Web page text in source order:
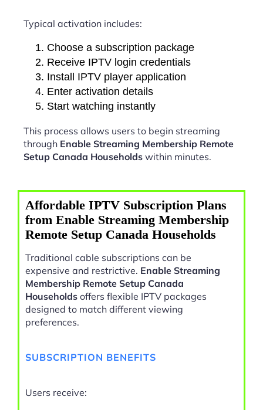
Typical activation includes:
Choose a subscription package
Receive IPTV login credentials
Install IPTV player application
Enter activation details
Start watching instantly
This process allows users to begin streaming
through Enable Streaming Membership Remote
Setup Canada Households within minutes.
Affordable IPTV Subscription Plans
from Enable Streaming Membership
Remote Setup Canada Households
Traditional cable subscriptions can be
expensive and restrictive. Enable Streaming
Membership Remote Setup Canada
Households offers flexible IPTV packages
designed to match different viewing
preferences.
SUBSCRIPTION BENEFITS
Users receive: